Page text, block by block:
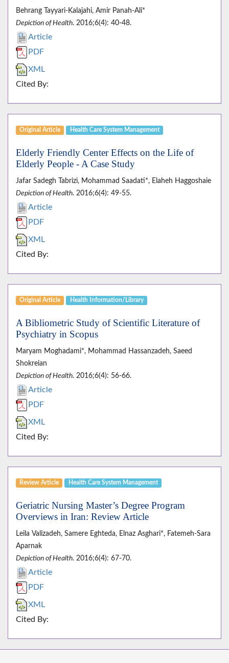
Behrang Tayyari-Kalajahi, Amir Panah-Ali*
Depiction of Health. 2016;6(4): 40-48.
Article
PDF
XML
Cited By:
Original Article Health Care System Management
Elderly Friendly Center Effects on the Life of
Elderly People - A Case Study
Jafar Sadegh Tabrizi, Mohammad Saadati*, Elaheh Haggoshaie
Depiction of Health. 2016;6(4): 49-55.
Article
PDF
XML
Cited By:
Original Article Health Information/Library
A Bibliometric Study of Scientific Literature of
Psychiatry in Scopus
Maryam Moghadami*, Mohammad Hassanzadeh, Saeed
Shokreian
Depiction of Health. 2016;6(4): 56-66.
Article
PDF
XML
Cited By:
Review Article Health Care System Management
Geriatric Nursing Master’s Degree Program
Overviews in Iran: Review Article
Leila Valizadeh, Samere Eghteda, Elnaz Asghari*, Fatemeh-Sara
Aparnak
Depiction of Health. 2016;6(4): 67-70.
Article
PDF
XML
Cited By: